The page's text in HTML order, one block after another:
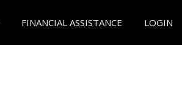
FINANCIAL ASSISTANCE LOGIN